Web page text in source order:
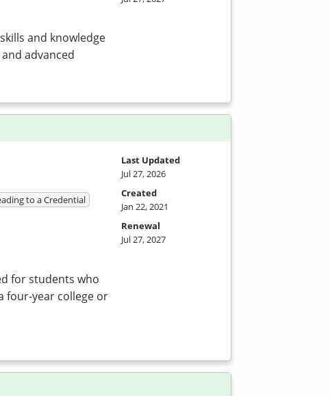
and knowledge
advanced
to a Credential
for students who
four-year college or
Last Updated
Jul 27, 2026
Created
Jan 22, 2021
Renewal
Jul 27, 2027